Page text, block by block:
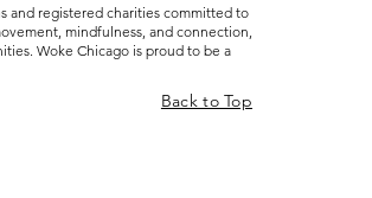
and registered charities committed to
mindfulness, and connection,
Woke Chicago is proud to be a
Back to Top